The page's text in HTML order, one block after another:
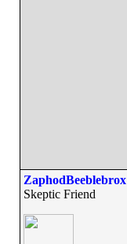
ZaphodBeeblebrox
Skeptic Friend